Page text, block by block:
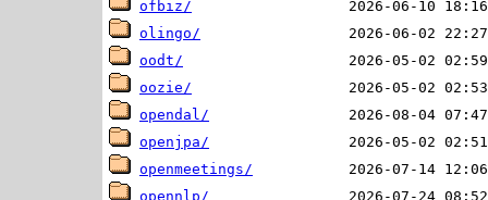
ofbiz/
olingo/
oodt/
oozie/
opendal/
openjpa/
openmeetings/
opennlp/